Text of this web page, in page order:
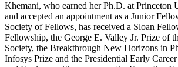
Khemani, who earned her Ph.D. at Princeton
and accepted an appointment as a Junior
Society of Fellows, has received a Sloan
Fellowship, the George E. Valley Jr. Prize of
Society, the Breakthrough New Horizons in
Infosys Prize and the Presidential Early